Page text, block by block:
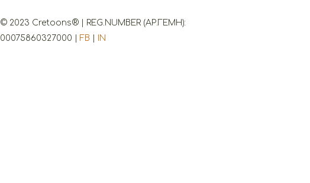
© 2023 Cretoons® | REG.NUMBER (ΑΡ.ΓΕΜΗ):
00075860327000 | FB | IN